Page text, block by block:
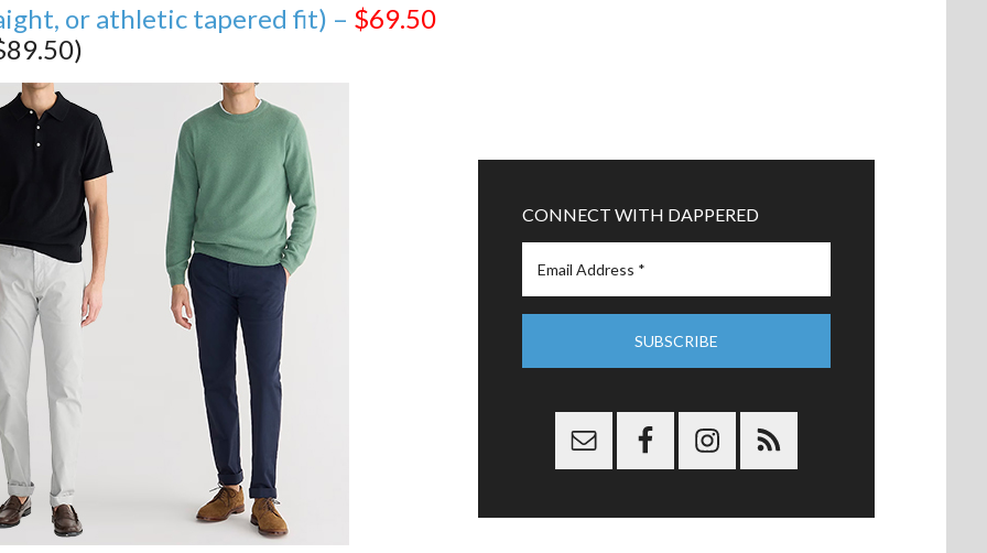
or athletic tapered fit) – $69.50
CONNECT WITH DAPPERED